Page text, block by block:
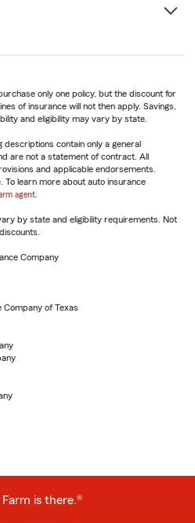
only one policy, but the discount for
of insurance will not then apply. Savings,
and eligibility may vary by state.
contain only a general
are not a statement of contract. All
and applicable endorsements.
learn more about auto insurance
agent
by state and eligibility requirements. Not
Company
Company of Texas
is there.®